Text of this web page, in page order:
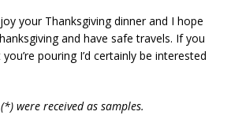
your Thanksgiving dinner and I hope
and have safe travels. If you
pouring I’d certainly be interested
were received as samples.